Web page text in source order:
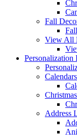
Fall
View All
Personalization
Address